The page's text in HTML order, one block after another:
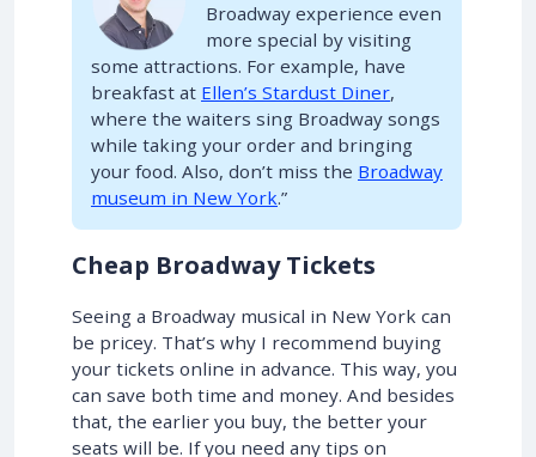
Broadway experience even
more special by visiting
some attractions. For example, have
breakfast at Ellen’s Stardust Diner,
where the waiters sing Broadway songs
while taking your order and bringing
your food. Also, don’t miss the Broadway
museum in New York.”
Cheap Broadway Tickets
Seeing a Broadway musical in New York can
be pricey. That’s why I recommend buying
your tickets online in advance. This way, you
can save both time and money. And besides
that, the earlier you buy, the better your
seats will be. If you need any tips on